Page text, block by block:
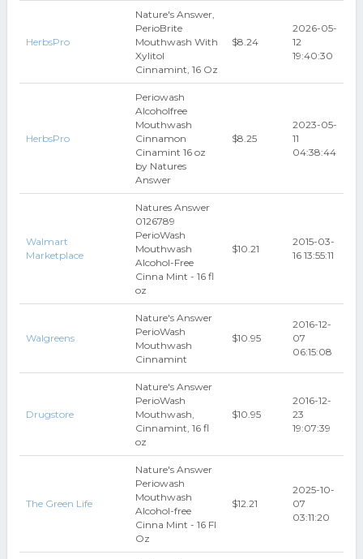
HerbsPro
Nature's Answer,
PerioBrite
Mouthwash With
Xylitol
Cinnamint, 16 Oz
$8.24
2026-05-
12
19:40:30
HerbsPro
Periowash
Alcoholfree
Mouthwash
Cinnamon
Cinamint 16 oz
by Natures
Answer
$8.25
2023-05-
11
04:38:44
Walmart
Marketplace
Natures Answer
0126789
PerioWash
Mouthwash
Alcohol-Free
Cinna Mint - 16 fl
oz
$10.21
2015-03-
16 13:55:11
Walgreens
Nature's Answer
PerioWash
Mouthwash
Cinnamint
$10.95
2016-12-
07
06:15:08
Drugstore
Nature's Answer
PerioWash
Mouthwash,
Cinnamint, 16 fl
oz
$10.95
2016-12-
23
19:07:39
The Green Life
Nature's Answer
Periowash
Mouthwash
Alcohol-free
Cinna Mint - 16 Fl
Oz
$12.21
2025-10-
07
03:11:20